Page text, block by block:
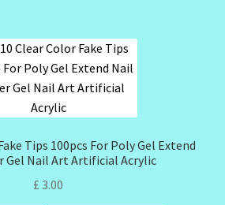
Tips 100pcs For Poly Gel Extend
Gel Nail Art Artificial Acrylic
£ 3.00